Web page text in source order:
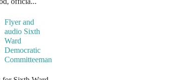
Flyer and
audio Sixth
Ward
Democratic
Committeeman